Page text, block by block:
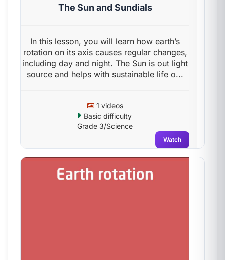
The Sun and Sundials
In this lesson, you will learn how earth’s
rotation on its axis causes regular changes,
including day and night. The Sun is out light
source and helps with sustainable life o...
1 videos
Basic difficulty
Grade 3/Science
Watch